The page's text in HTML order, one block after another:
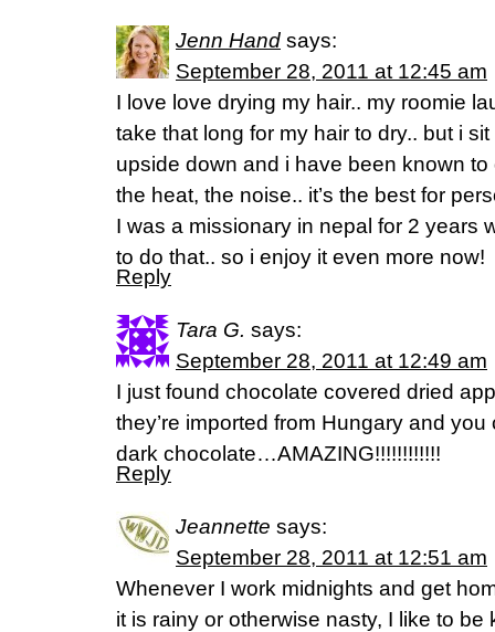
Jenn Hand says:
September 28, 2011 at 12:45 am
I love love drying my hair.. my roomie
take that long for my hair to dry.. but i
upside down and i have been known
the heat, the noise.. it’s the best for
I was a missionary in nepal for 2 years
to do that.. so i enjoy it even more now!
Reply
Tara G. says:
September 28, 2011 at 12:49 am
I just found chocolate covered dried
they’re imported from Hungary and
dark chocolate…AMAZING!!!!!!!!!!!!
Reply
Jeannette says:
September 28, 2011 at 12:51 am
Whenever I work midnights and get
it is rainy or otherwise nasty, I like to be